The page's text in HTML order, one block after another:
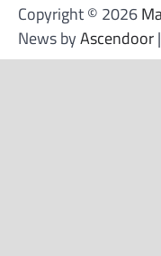
Copyright © 2026
News byAscendoor